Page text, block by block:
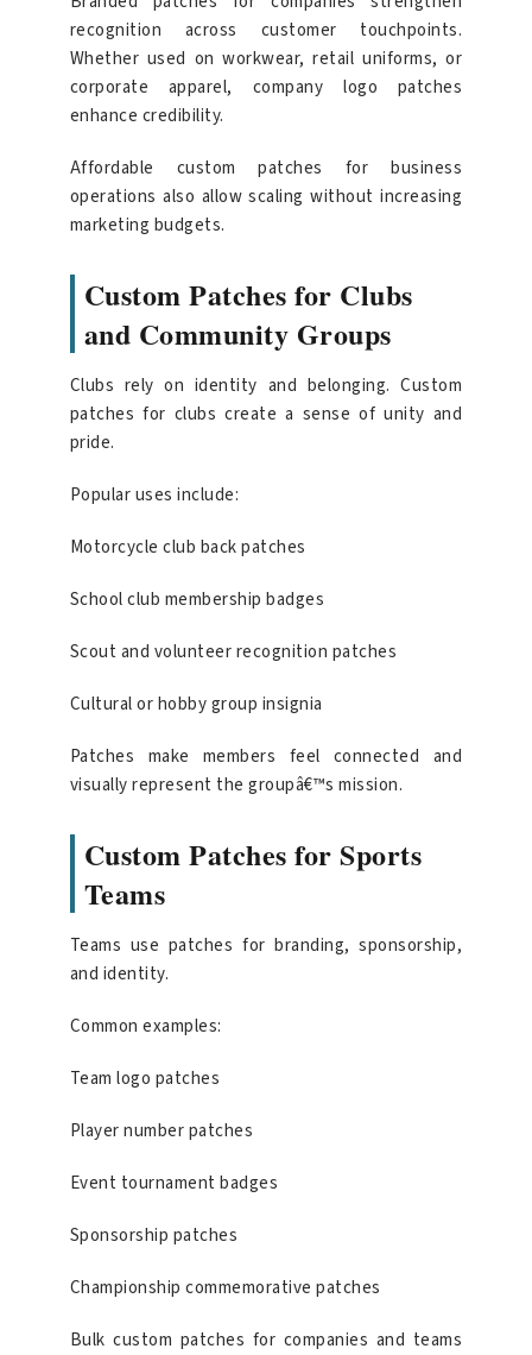
recognition across customer touchpoints.
Whether used on workwear, retail uniforms, or
corporate apparel, company logo patches
enhance credibility.
Affordable custom patches for business
operations also allow scaling without increasing
marketing budgets.
Custom Patches for Clubs
and Community Groups
Clubs rely on identity and belonging. Custom
patches for clubs create a sense of unity and
pride.
Popular uses include:
Motorcycle club back patches
School club membership badges
Scout and volunteer recognition patches
Cultural or hobby group insignia
Patches make members feel connected and
visually represent the groupâ€™s mission.
Custom Patches for Sports
Teams
Teams use patches for branding, sponsorship,
and identity.
Common examples:
Team logo patches
Player number patches
Event tournament badges
Sponsorship patches
Championship commemorative patches
Bulk custom patches for companies and teams